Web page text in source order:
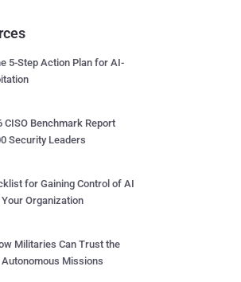
5-Step Action Plan for AI-
CISO Benchmark Report
Security Leaders
for Gaining Control of AI
Organization
Militaries Can Trust the
Autonomous Missions